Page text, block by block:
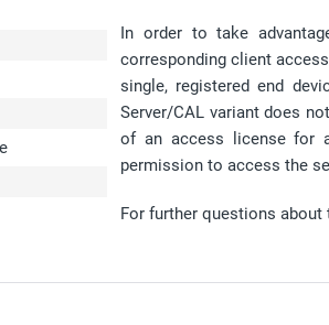
In order to take
corresponding client
single, registered end
Server/CAL variant does
of an access license for
permission to access the
For further questions